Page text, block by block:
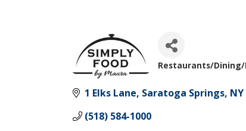
Restaurants/Dining/
1 Elks Lane Saratoga Springs NY
(518) 584-1000